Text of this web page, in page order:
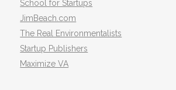
School for Startups
JimBeach.com
The Real Environmentalists
Startup Publishers
Maximize VA